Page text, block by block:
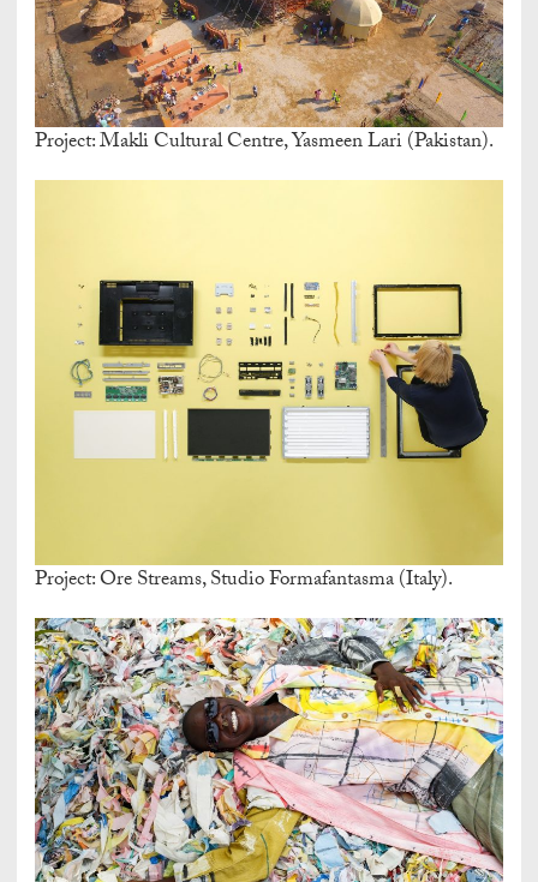
Project: Makli Cultural Centre, Yasmeen Lari (Pakistan).
Project: Ore Streams, Studio Formafantasma (Italy).